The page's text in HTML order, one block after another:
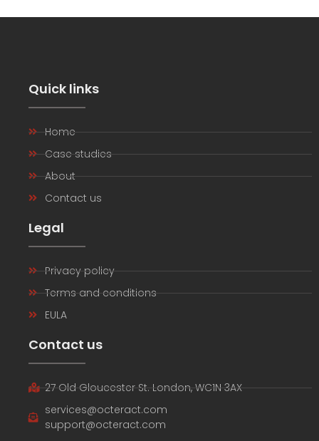
Quick links
Home
Case studies
About
Contact us
Legal
Privacy policy
Terms and conditions
EULA
Contact us
27 Old Gloucester St. London, WC1N 3AX
services@octeract.com
support@octeract.com